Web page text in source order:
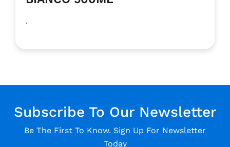
.
Subscribe To Our Newsletter
Be The First To Know. Sign Up For Newsletter
Today